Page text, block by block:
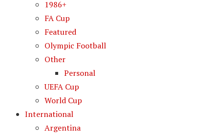
1986+
FA Cup
Featured
Olympic Football
Other
Personal
UEFA Cup
World Cup
International
Argentina